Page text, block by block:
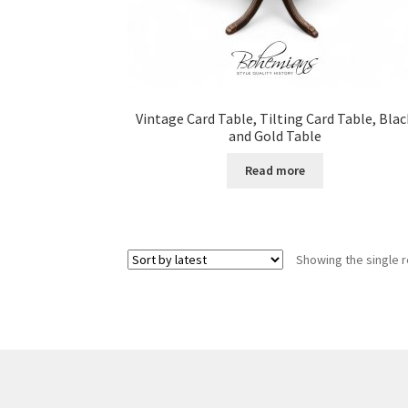
Vintage Card Table, Tilting Card Table,
and Gold Table
Read more
Showing the single